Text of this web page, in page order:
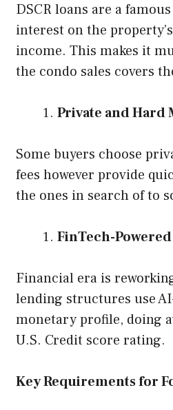
DSCR loans are a
interest on the
income. This makes it
the condo sales covers
Private and Hard
Some buyers choose
fees however provide
the ones in search of to
FinTech-
Financial era is
lending structures use
monetary profile, doing
U.S. Credit score rating.
Key Requirements for